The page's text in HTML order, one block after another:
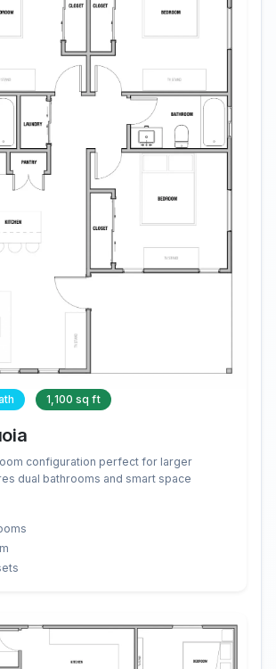
1,100 sq ft
configuration perfect for larger
dual bathrooms and smart space